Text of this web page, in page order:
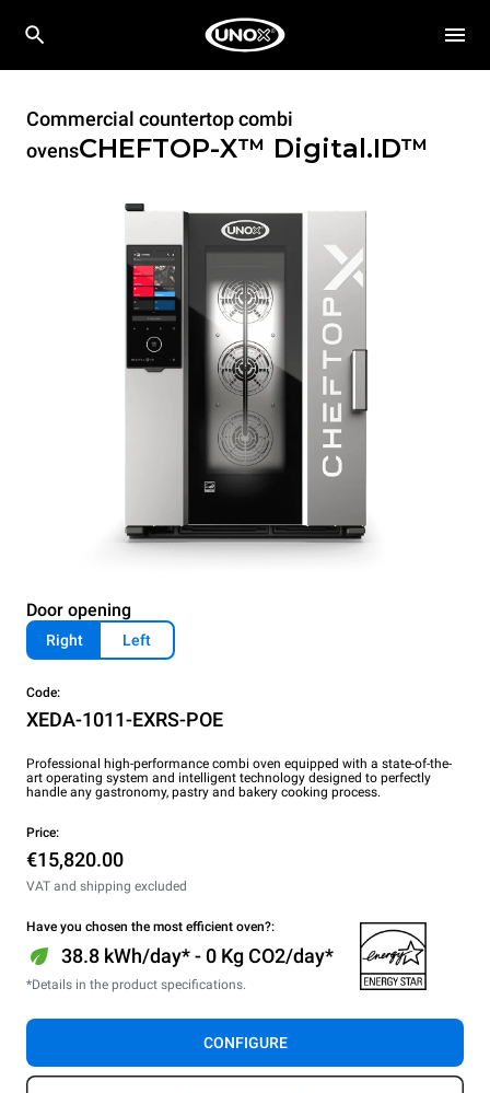
Commercial countertop combi
ovensCHEFTOP-X™ Digital.ID™
Door opening
Right Left
Code:
XEDA-1011-EXRS-POE
Professional high-performance combi oven equipped with a state-of-the-
art operating system and intelligent technology designed to perfectly
handle any gastronomy, pastry and bakery cooking process.
Price:
€15,820.00
VAT and shipping excluded
Have you chosen the most efficient oven?:
38.8 kWh/day* - 0 Kg CO2/day*
*Details in the product specifications.
CONFIGURE